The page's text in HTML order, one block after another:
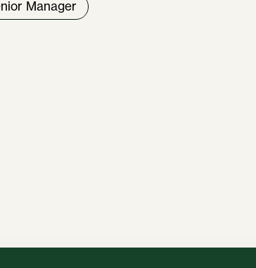
Manager